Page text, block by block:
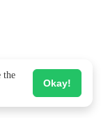
the
Okay!